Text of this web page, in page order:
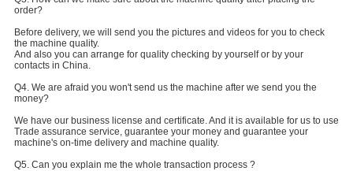
order?
Before delivery, we will send you the pictures and videos for you to check
the machine quality.
And also you can arrange for quality checking by yourself or by your
contacts in China.
Q4. We are afraid you won't send us the machine after we send you the
money?
We have our business license and certificate. And it is available for us to use
Trade assurance service, guarantee your money and guarantee your
machine's on-time delivery and machine quality.
Q5. Can you explain me the whole transaction process ?